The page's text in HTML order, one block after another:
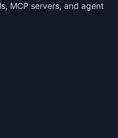
MCP servers, and agent